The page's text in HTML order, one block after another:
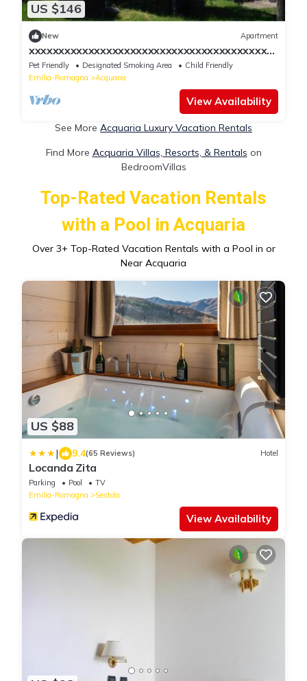
US $146
New Apartment
xxxxxxxxxxxxxxxxxxxxxxxxxxxxxxxxxxxxxxxxx
xxxxxxxxxxx
Pet Friendly Designated Smoking Area
Child Friendly
Emilia-Romagna
Acquaria
View Availability
See More Acquaria Luxury Vacation Rentals
Find More Acquaria Villas, Resorts, & Rentals on
BedroomVillas
Top-Rated Vacation Rentals
with a Pool in Acquaria
Over 3+ Top-Rated Vacation Rentals with a Pool in or
Near Acquaria
US $88
| 9.4(65 Reviews) Hotel
Locanda Zita
Parking Pool
TV
Emilia-Romagna
Sestola
View Availability